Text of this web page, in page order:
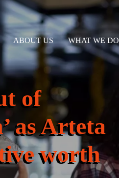
ABOUT US WHAT WE DO
of
as Arteta
worth